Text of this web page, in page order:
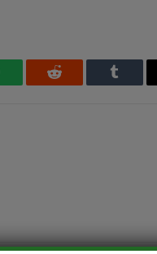
Reddit Tumblr